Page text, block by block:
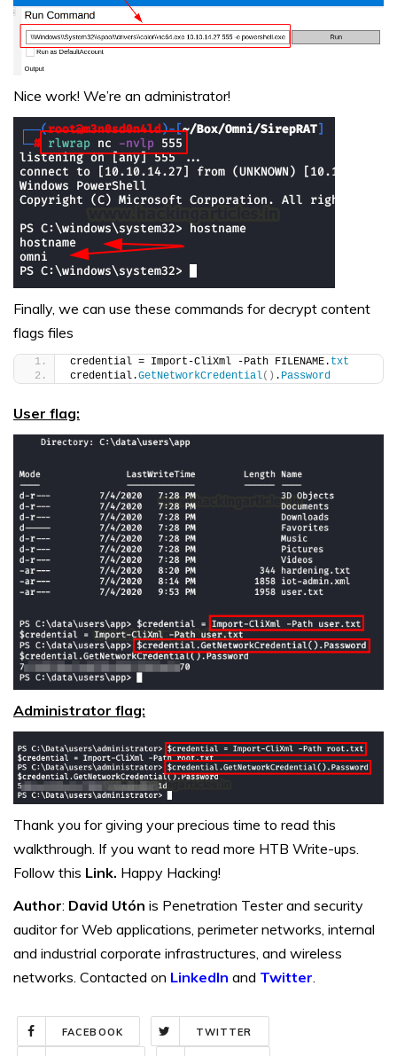
Nice work! We’re an administrator!
Finally, we can use these commands for decrypt content
flags files
credential = Import-CliXml -Path FILENAME. txt
credential.GetNetworkCredential() . Password
User flag:
Administrator flag:
Thank you for giving your precious time to read this
walkthrough. If you want to read more HTB Write-ups.
Follow this Link. Happy Hacking!
Author: David Utón is Penetration Tester and security
auditor for Web applications, perimeter networks, internal
and industrial corporate infrastructures, and wireless
networks. Contacted on LinkedIn and Twitter.
FACEBOOK TWITTER